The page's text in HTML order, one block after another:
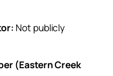
Not publicly
(Eastern Creek